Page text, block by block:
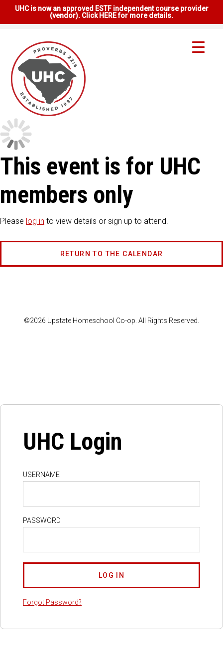
UHC is now an approved ESTF independent course provider
(vendor). Click HERE for more details.
This event is for UHC
members only
Please log in to view details or sign up to attend.
RETURN TO THE CALENDAR
©2026 Upstate Homeschool Co-op. All Rights Reserved.
UHC Login
USERNAME
PASSWORD
Forgot Password?